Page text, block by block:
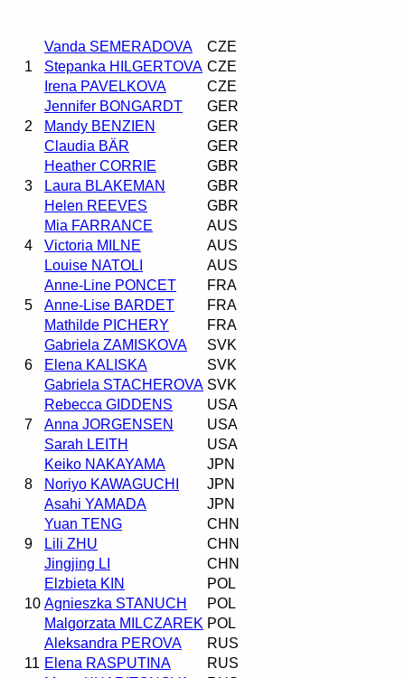
1
Vanda SEMERADOVA
CZE
Stepanka HILGERTOVA CZE
Irena PAVELKOVA
CZE
2
Jennifer BONGARDT
GER
Mandy BENZIEN
GER
Claudia BÄR
GER
3
Heather CORRIE
GBR
Laura BLAKEMAN
GBR
Helen REEVES
GBR
4
Mia FARRANCE
AUS
Victoria MILNE
AUS
Louise NATOLI
AUS
5
Anne-Line PONCET
FRA
Anne-Lise BARDET
FRA
Mathilde PICHERY
FRA
6
Gabriela ZAMISKOVA
SVK
Elena KALISKA
SVK
Gabriela STACHEROVA SVK
7
Rebecca GIDDENS
USA
Anna JORGENSEN
USA
Sarah LEITH
USA
8
Keiko NAKAYAMA
JPN
Noriyo KAWAGUCHI
JPN
Asahi YAMADA
JPN
9
Yuan TENG
CHN
Lili ZHU
CHN
Jingjing LI
CHN
10
Elzbieta KIN
POL
Agnieszka STANUCH
POL
Malgorzata MILCZAREK POL
11
Aleksandra PEROVA
RUS
Elena RASPUTINA
RUS